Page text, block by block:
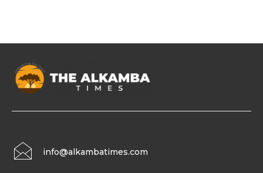
info@alkambatimes.com